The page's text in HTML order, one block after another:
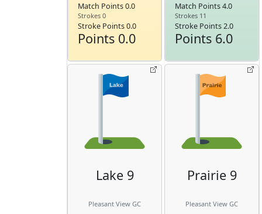
Match Points 0.0
Strokes 0
Stroke Points 0.0
Points 0.0
Match Points 4.0
Strokes 11
Stroke Points 2.0
Points 6.0
Lake 9
Pleasant View GC
Prairie 9
Pleasant View GC